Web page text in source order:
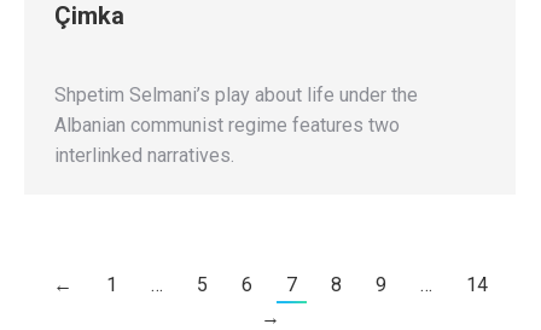
Çimka
Shpetim Selmani’s play about life under the
Albanian communist regime features two
interlinked narratives.
← 1 … 5 6 7 8 9 …
14
→